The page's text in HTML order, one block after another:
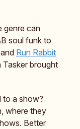
genre can
soul funk to
Run Rabbit
Tasker brought
to a show?
where they
Better